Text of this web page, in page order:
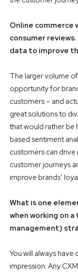
Online commerce
consumer
data to improve
The larger volume
opportunity for
customers – and
great solutions to
that would rather be
based sentiment
customers can drive
customer journeys
improve brands’
What is one
when working on
management)
You will always
impression. Any